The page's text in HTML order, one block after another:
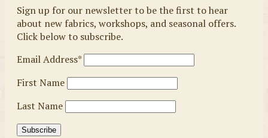
Sign up for our newsletter to be the first to hear
about new fabrics, workshops, and seasonal offers.
Click below to subscribe.
Email Address*
First Name
Last Name